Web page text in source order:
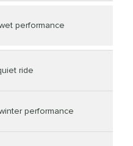
performance
ride
performance